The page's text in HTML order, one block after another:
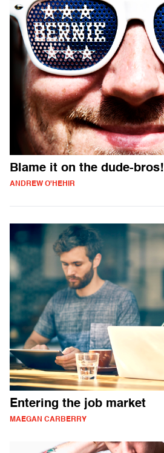
Blame it on the dude-bros!
ANDREW O'HEHIR
Entering the job market
MAEGAN CARBERRY